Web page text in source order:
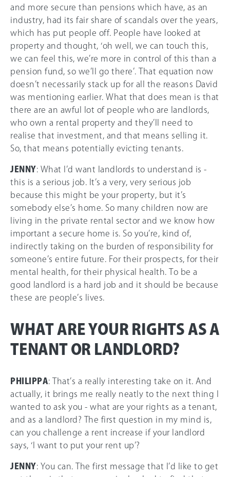
and more secure than pensions which have, as an
industry, had its fair share of scandals over the years,
which has put people off. People have looked at
property and thought, ‘oh well, we can touch this,
we can feel this, we’re more in control of this than a
pension fund, so we’ll go there’. That equation now
doesn’t necessarily stack up for all the reasons David
was mentioning earlier. What that does mean is that
there are an awful lot of people who are landlords,
who own a rental property and they’ll need to
realise that investment, and that means selling it.
So, that means potentially evicting tenants.
JENNY: What I’d want landlords to understand is -
this is a serious job. It’s a very, very serious job
because this might be your property, but it’s
somebody else’s home. So many children now are
living in the private rental sector and we know how
important a secure home is. So you’re, kind of,
indirectly taking on the burden of responsibility for
someone’s entire future. For their prospects, for their
mental health, for their physical health. To be a
good landlord is a hard job and it should be because
these are people’s lives.
WHAT ARE YOUR RIGHTS AS A
TENANT OR LANDLORD?
PHILIPPA: That’s a really interesting take on it. And
actually, it brings me really neatly to the next thing I
wanted to ask you - what are your rights as a tenant,
and as a landlord? The first question in my mind is,
can you challenge a rent increase if your landlord
says, ‘I want to put your rent up’?
JENNY: You can. The first message that I’d like to get